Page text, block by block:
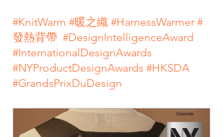
#KnitWarm #暖之織 #HarnessWarmer #
發熱背帶 #DesignIntelligenceAward
#InternationalDesignAwards
#NYProductDesignAwards #HKSDA
#GrandsPrixDuDesign